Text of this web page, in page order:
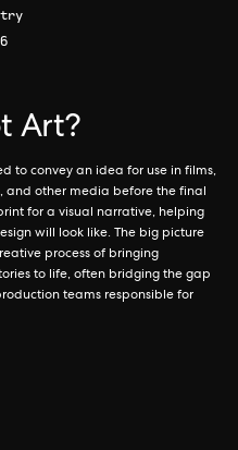
Art?
to convey an idea for use in films,
and other media before the final
for a visual narrative, helping
will look like. The big picture
process of bringing
to life, often bridging the gap
teams responsible for